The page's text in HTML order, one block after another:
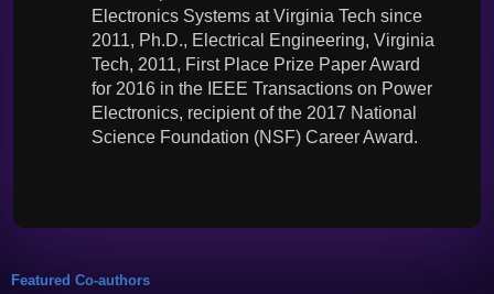
Electronics Systems at Virginia Tech since
2011, Ph.D., Electrical Engineering, Virginia
Tech, 2011, First Place Prize Paper Award
for 2016 in the IEEE Transactions on Power
Electronics, recipient of the 2017 National
Science Foundation (NSF) Career Award.
Featured Co-authors